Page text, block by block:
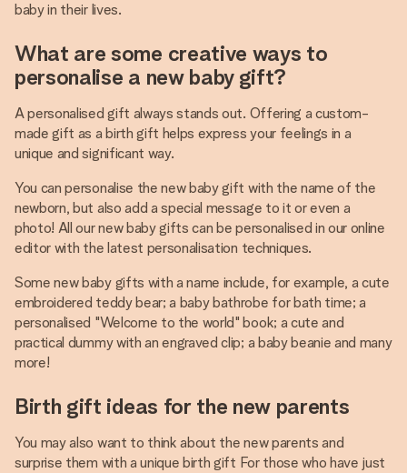
baby in their lives.
What are some creative ways to
personalise a new baby gift?
A personalised gift always stands out. Offering a custom-
made gift as a birth gift helps express your feelings in a
unique and significant way.
You can personalise the new baby gift with the name of the
newborn, but also add a special message to it or even a
photo! All our new baby gifts can be personalised in our online
editor with the latest personalisation techniques.
Some new baby gifts with a name include, for example, a cute
embroidered teddy bear; a baby bathrobe for bath time; a
personalised "Welcome to the world" book; a cute and
practical dummy with an engraved clip; a baby beanie and many
more!
Birth gift ideas for the new parents
You may also want to think about the new parents and
surprise them with a unique birth gift For those who have just